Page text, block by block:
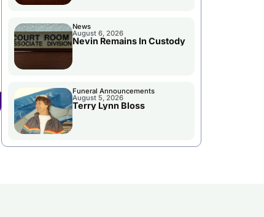
News
August 6, 2026
Nevin Remains In Custody
Funeral Announcements
August 5, 2026
Terry Lynn Bloss